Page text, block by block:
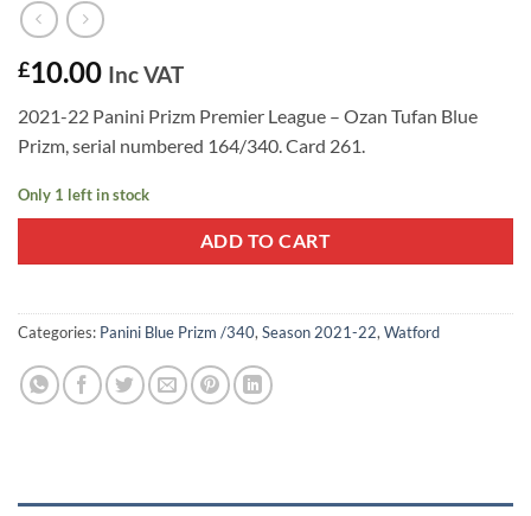
£10.00 Inc VAT
2021-22 Panini Prizm Premier League – Ozan Tufan Blue
Prizm, serial numbered 164/340. Card 261.
Only 1 left in stock
ADD TO CART
Categories: Panini Blue Prizm /340, Season 2021-22, Watford